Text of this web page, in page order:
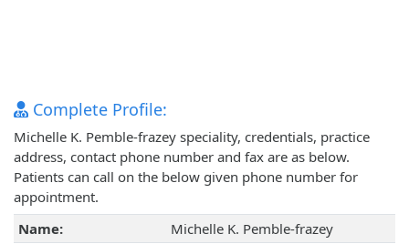
Complete Profile:
Michelle K. Pemble-frazey speciality, credentials, practice
address, contact phone number and fax are as below.
Patients can call on the below given phone number for
appointment.
Name:
Michelle K. Pemble-frazey